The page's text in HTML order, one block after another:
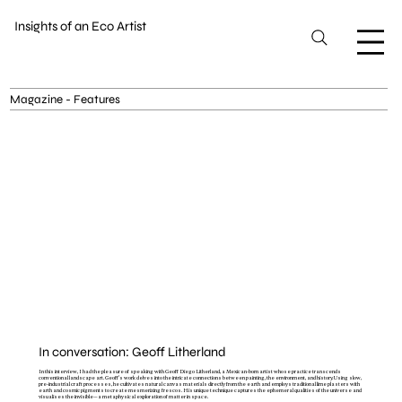
Insights of an Eco Artist
Magazine - Features
In conversation: Geoff Litherland
In this interview, I had the pleasure of speaking with Geoff Diego Litherland, a Mexican-born artist whose practice transcends
conventional landscape art. Geoff's work delves into the intricate connections between painting, the environment, and history. Using slow,
pre-industrial craft processes, he cultivates natural canvas materials directly from the earth and employs traditional lime plasters with
earth and cosmic pigments to create mesmerizing frescos. His unique technique captures the ephemeral qualities of the universe and
visualises the invisible—a metaphysical exploration of matter in space.